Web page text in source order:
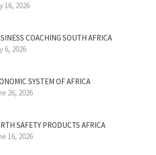
16, 2026
COACHING SOUTH AFRICA
6, 2026
SYSTEM OF AFRICA
26, 2026
SAFETY PRODUCTS AFRICA
16, 2026